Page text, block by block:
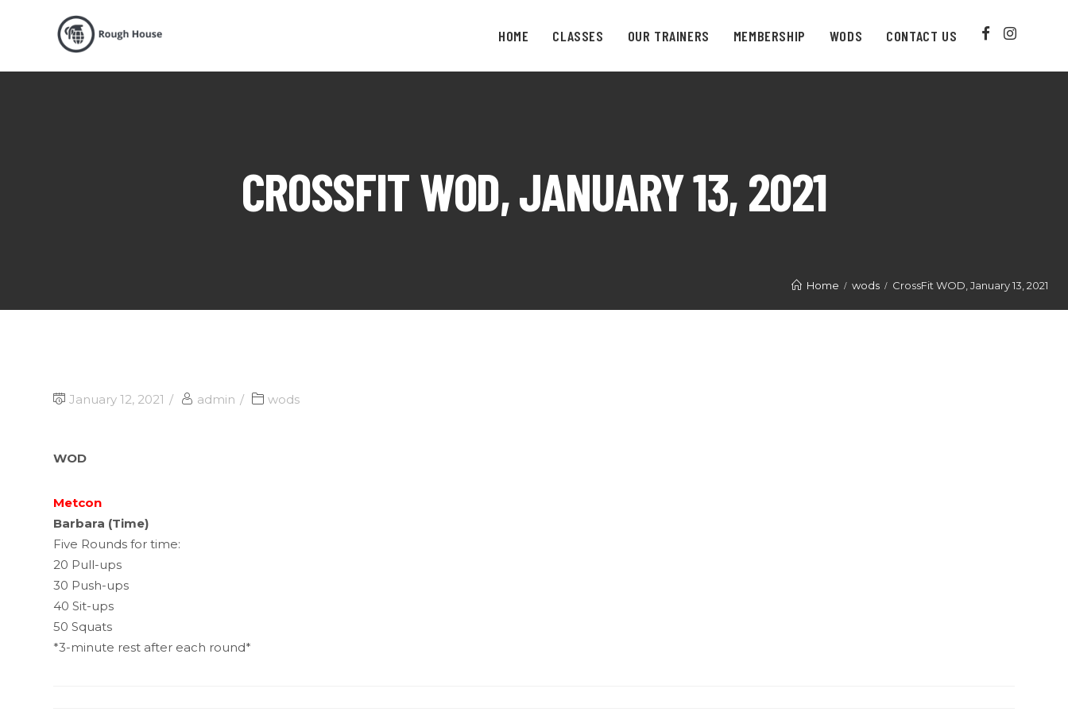
HOME CLASSES OUR TRAINERS MEMBERSHIP WODS CONTACT US
CROSSFIT WOD, JANUARY 13, 2021
Home wods CrossFit WOD, January 13, 2021
January 12, 2021 admin wods
WOD
Metcon
Barbara (Time)
Five Rounds for time:
20 Pull-ups
30 Push-ups
40 Sit-ups
50 Squats
*3-minute rest after each round*